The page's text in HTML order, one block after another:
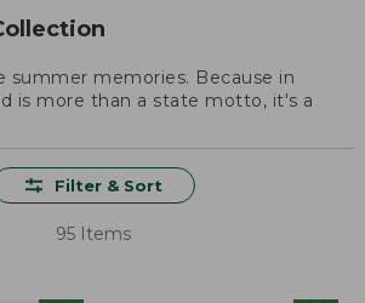
summer memories. Because in
is more than a state motto, it's a
Filter & Sort
95 Items